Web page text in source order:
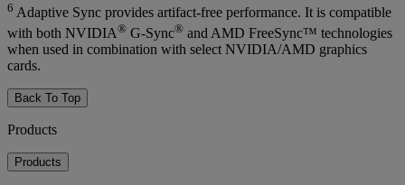
6 Adaptive Sync provides artifact-free performance. It is compatible
with both NVIDIA® G-Sync® and AMD FreeSync™ technologies
when used in combination with select NVIDIA/AMD graphics
cards.
Back To Top
Products
Products